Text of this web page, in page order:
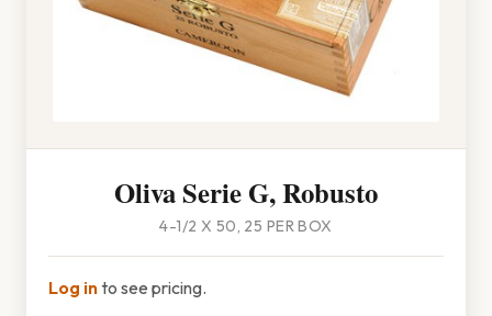
Oliva Serie G, Robusto
4-1/2 X 50, 25 PER BOX
Log into see pricing.